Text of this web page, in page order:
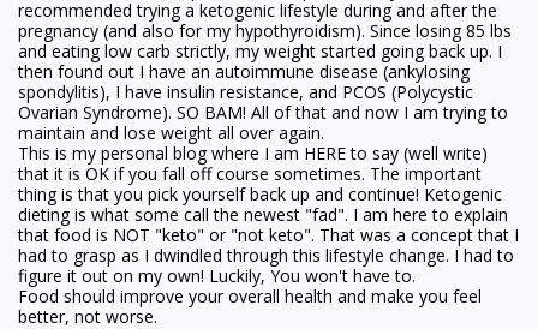
recommended trying a ketogenic lifestyle during and after the
pregnancy (and also for my hypothyroidism). Since losing 85 lbs
and eating low carb strictly, my weight started going back up. I
then found out I have an autoimmune disease (ankylosing
spondylitis), I have insulin resistance, and PCOS (Polycystic
Ovarian Syndrome). SO BAM! All of that and now I am trying to
maintain and lose weight all over again.
This is my personal blog where I am HERE to say (well write)
that it is OK if you fall off course sometimes. The important
thing is that you pick yourself back up and continue! Ketogenic
dieting is what some call the newest "fad". I am here to explain
that food is NOT "keto" or "not keto". That was a concept that I
had to grasp as I dwindled through this lifestyle change. I had to
figure it out on my own! Luckily, You won't have to.
Food should improve your overall health and make you feel
better, not worse.